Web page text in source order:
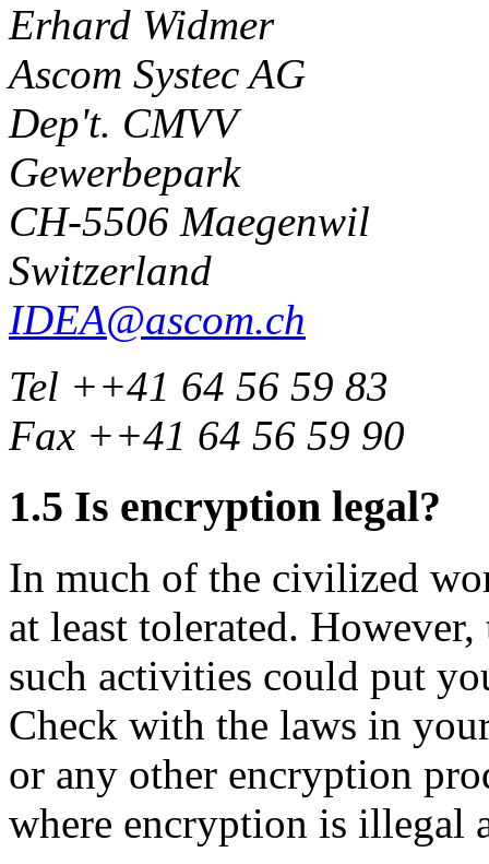
Erhard Widmer
Ascom Systec AG
Dep't. CMVV
Gewerbepark
CH-5506 Maegenwil
Switzerland
IDEA@ascom.ch
Tel ++41 64 56 59 83
Fax ++41 64 56 59 90
1.5 Is encryption legal?
In much of the civilized
at least tolerated.
such activities could put
Check with the laws in
or any other encryption
where encryption is illegal